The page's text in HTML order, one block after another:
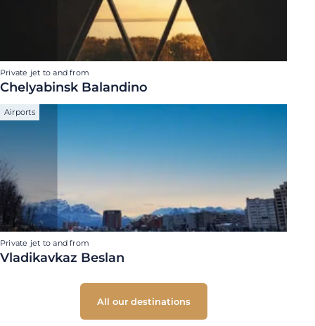
Private jet to and from
Chelyabinsk Balandino
Airports
Private jet to and from
Vladikavkaz Beslan
All our destinations